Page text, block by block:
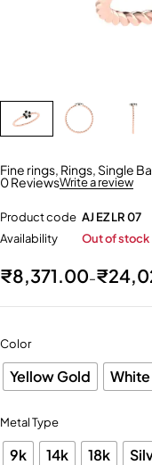
Fine rings, Rings, Single
0 ReviewsWrite a review
Product code AJ EZ LR 07
Availability
Out of stock
₹8,371.00–₹
Color
Yellow Gold
Metal Type
9k 14k 18k